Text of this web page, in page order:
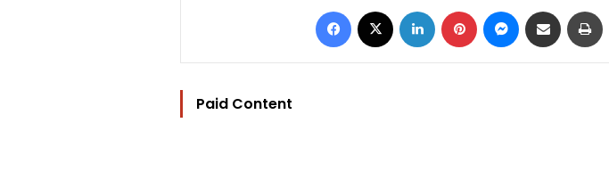
Facebook LinkedIn Pinterest Messenger
Share via Email
Paid Content